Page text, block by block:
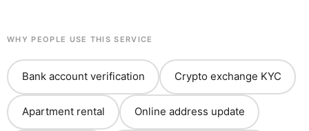
WHY PEOPLE USE THIS SERVICE
Bank account verification Crypto exchange KYC
Apartment rental Online address update